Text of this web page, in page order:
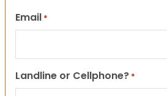
Email *
Landline or Cellphone? *